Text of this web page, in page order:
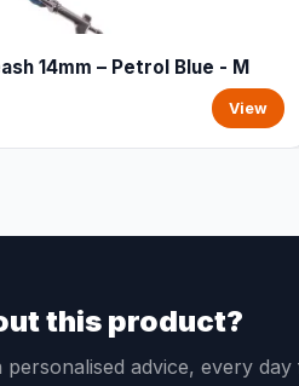
14mm – Petrol Blue - M
View
this product?
advice, every